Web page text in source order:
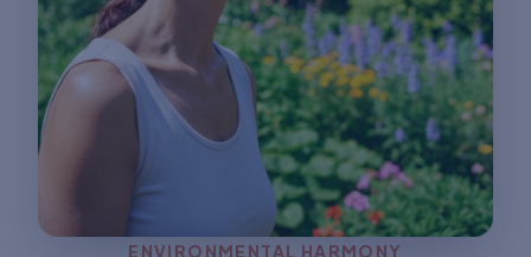
ENVIRONMENTAL HARMONY